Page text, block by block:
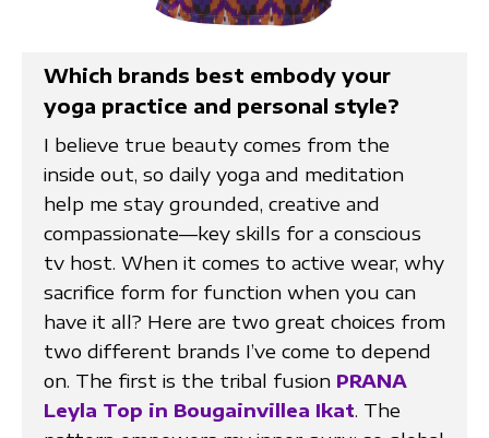
Which brands best embody your
yoga practice and personal style?
I believe true beauty comes from the
inside out, so daily yoga and meditation
help me stay grounded, creative and
compassionate—key skills for a conscious
tv host. When it comes to active wear, why
sacrifice form for function when you can
have it all? Here are two great choices from
two different brands I’ve come to depend
on. The first is the tribal fusion PRANA
Leyla Top in Bougainvillea Ikat. The